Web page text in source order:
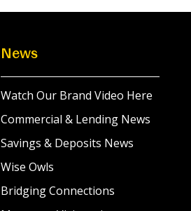
News
Watch Our Brand Video Here
Commercial & Lending News
Savings & Deposits News
Wise Owls
Bridging Connections